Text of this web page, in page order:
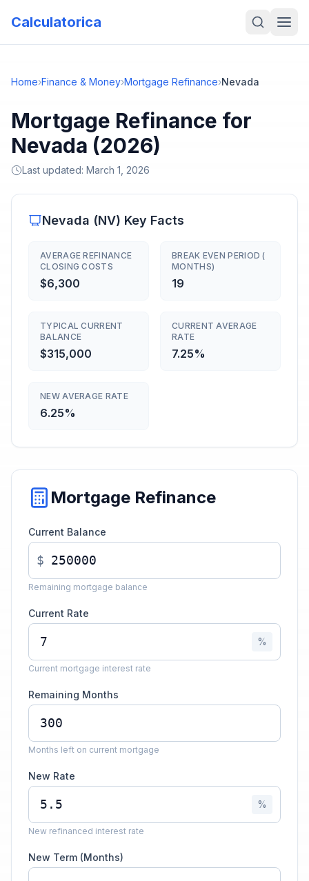
Calculatorica
Home›Finance & Money›Mortgage Refinance›Nevada
Mortgage Refinance for
Nevada (2026)
Last updated: March 1, 2026
Nevada (NV) Key Facts
AVERAGE REFINANCE
CLOSING COSTS
$6,300
BREAK EVEN PERIOD (
MONTHS)
19
TYPICAL CURRENT
BALANCE
$315,000
CURRENT AVERAGE
RATE
7.25%
NEW AVERAGE RATE
6.25%
Mortgage Refinance
Current Balance
$
Remaining mortgage balance
Current Rate
%
Current mortgage interest rate
Remaining Months
Months left on current mortgage
New Rate
%
New refinanced interest rate
New Term (Months)